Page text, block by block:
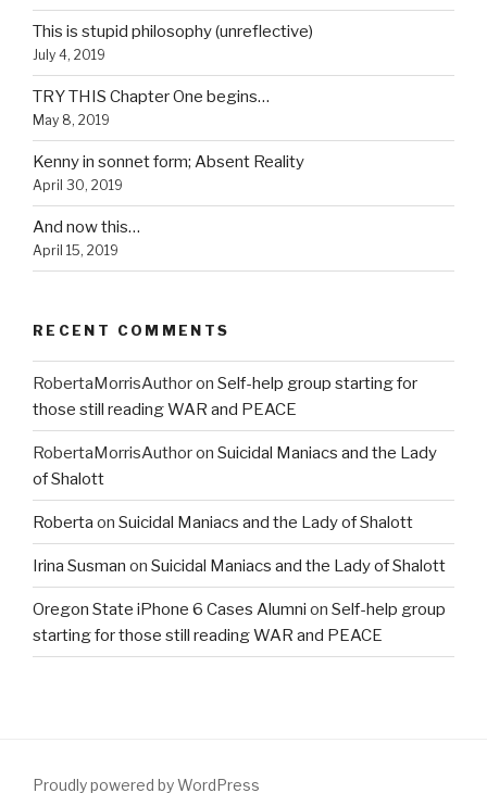
This is stupid philosophy (unreflective)
July 4, 2019
TRY THIS Chapter One begins…
May 8, 2019
Kenny in sonnet form; Absent Reality
April 30, 2019
And now this…
April 15, 2019
RECENT COMMENTS
RobertaMorrisAuthoron Self-help group starting for
those still reading WAR and PEACE
RobertaMorrisAuthoron Suicidal Maniacs and the Lady
of Shalott
Roberta on Suicidal Maniacs and the Lady of Shalott
Irina Susman on Suicidal Maniacs and the Lady of Shalott
Oregon State iPhone 6 Cases Alumni on Self-help group
starting for those still reading WAR and PEACE
Proudly powered by WordPress